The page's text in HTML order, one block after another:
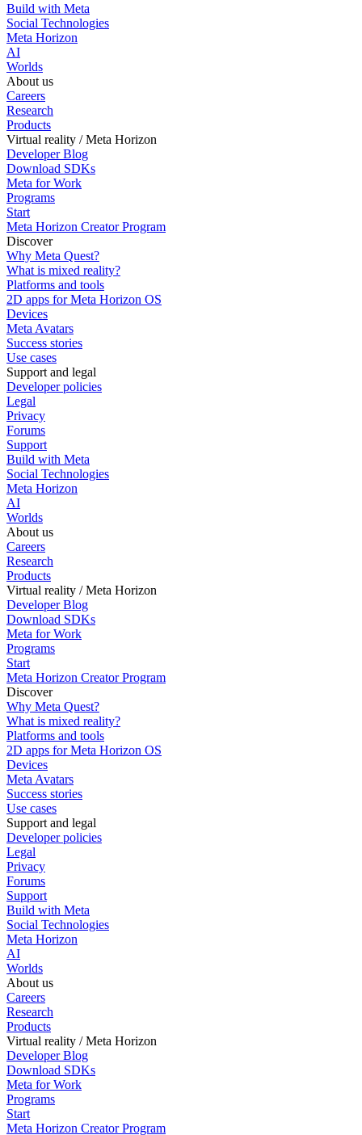
Build with Meta
Social Technologies
Meta Horizon
AI
Worlds
About us
Careers
Research
Products
Virtual reality / Meta Horizon
Developer Blog
Download SDKs
Meta for Work
Programs
Start
Meta Horizon Creator Program
Discover
Why Meta Quest?
What is mixed reality?
Platforms and tools
2D apps for Meta Horizon OS
Devices
Meta Avatars
Success stories
Use cases
Support and legal
Developer policies
Legal
Privacy
Forums
Support
Build with Meta
Social Technologies
Meta Horizon
AI
Worlds
About us
Careers
Research
Products
Virtual reality / Meta Horizon
Developer Blog
Download SDKs
Meta for Work
Programs
Start
Meta Horizon Creator Program
Discover
Why Meta Quest?
What is mixed reality?
Platforms and tools
2D apps for Meta Horizon OS
Devices
Meta Avatars
Success stories
Use cases
Support and legal
Developer policies
Legal
Privacy
Forums
Support
Build with Meta
Social Technologies
Meta Horizon
AI
Worlds
About us
Careers
Research
Products
Virtual reality / Meta Horizon
Developer Blog
Download SDKs
Meta for Work
Programs
Start
Meta Horizon Creator Program